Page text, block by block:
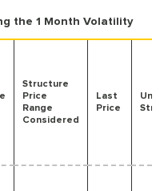
the 1 Month Volatility
Structure
Price
Range
Considered
Last
Price